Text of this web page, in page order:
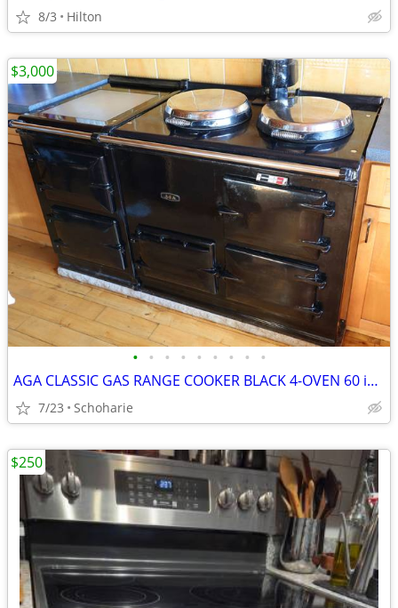
8/3 Hilton
• • • • • • • • •
AGA CLASSIC GAS RANGE COOKER BLACK 4-OVEN 60 inch
7/23 Schoharie
$3,000
$250